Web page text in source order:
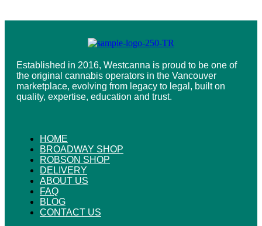
Established in 2016, Westcanna is proud to be one of
the original cannabis operators in the Vancouver
marketplace, evolving from legacy to legal, built on
quality, expertise, education and trust.
HOME
BROADWAY SHOP
ROBSON SHOP
DELIVERY
ABOUT US
FAQ
BLOG
CONTACT US